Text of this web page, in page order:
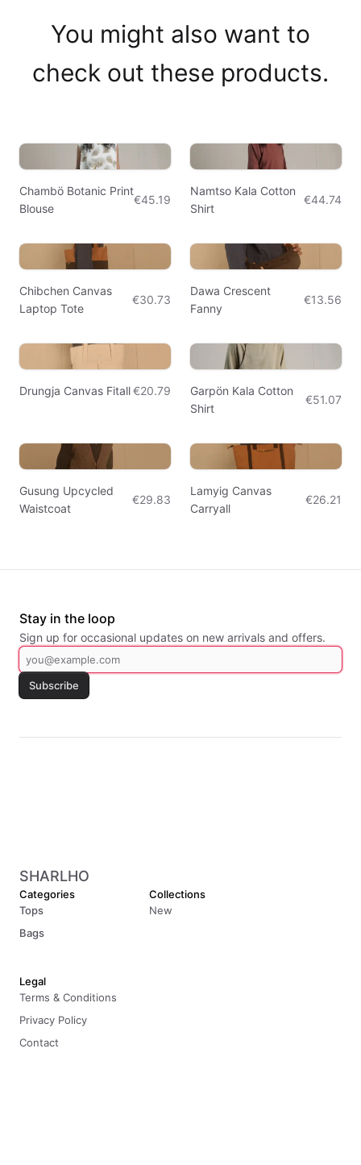
You might also want to
check out these products.
Chambö Botanic Print
Blouse
€45.19
Namtso Kala Cotton
Shirt
€44.74
Chibchen Canvas
Laptop Tote
€30.73
Dawa Crescent
Fanny
€13.56
Drungja Canvas Fitall€20.79
Garpön Kala Cotton
Shirt
€51.07
Gusung Upcycled
Waistcoat
€29.83
Lamyig Canvas
Carryall
€26.21
Stay in the loop
Sign up for occasional updates on new arrivals and offers.
Subscribe
SHARLHO
Categories
Tops
Bags
Collections
New
Legal
Terms & Conditions
Privacy Policy
Contact